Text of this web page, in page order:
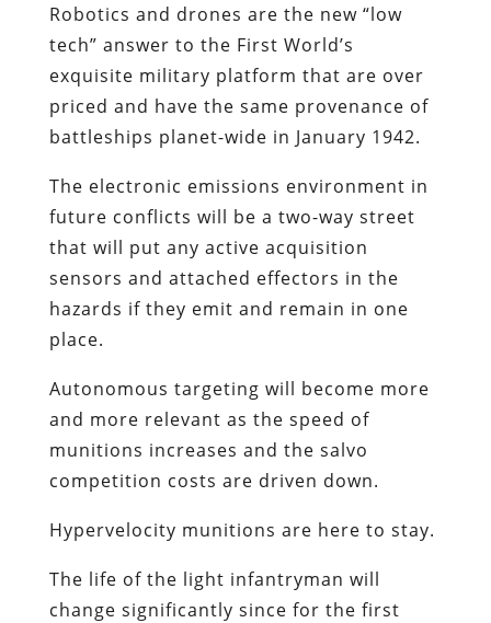
Robotics and drones are the new “low
tech” answer to the First World’s
exquisite military platform that are over
priced and have the same provenance of
battleships planet-wide in January 1942.
The electronic emissions environment in
future conflicts will be a two-way street
that will put any active acquisition
sensors and attached effectors in the
hazards if they emit and remain in one
place.
Autonomous targeting will become more
and more relevant as the speed of
munitions increases and the salvo
competition costs are driven down.
Hypervelocity munitions are here to stay.
The life of the light infantryman will
change significantly since for the first